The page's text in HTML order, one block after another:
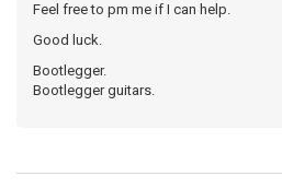
Feel free to pm me if I can help.
Good luck.
Bootlegger.
Bootlegger guitars.